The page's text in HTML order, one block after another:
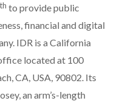
th to provide public
financial and digital
IDR is a California
located at 100
CA, USA, 90802. Its
an arm’s-length